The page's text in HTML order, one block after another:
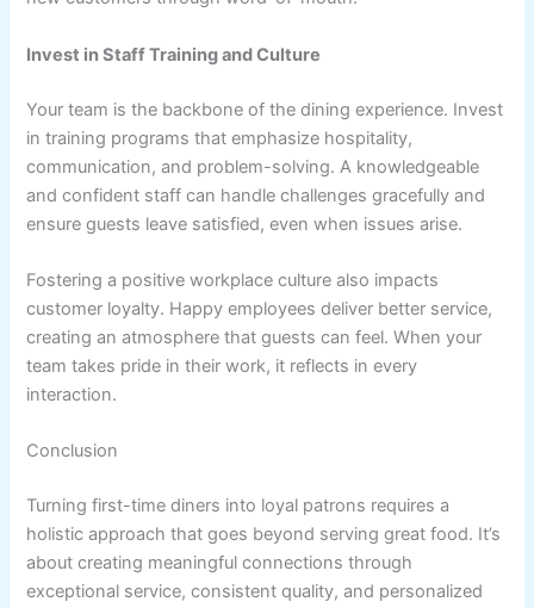
Invest in Staff Training and Culture
Your team is the backbone of the dining experience. Invest
in training programs that emphasize hospitality,
communication, and problem-solving. A knowledgeable
and confident staff can handle challenges gracefully and
ensure guests leave satisfied, even when issues arise.
Fostering a positive workplace culture also impacts
customer loyalty. Happy employees deliver better service,
creating an atmosphere that guests can feel. When your
team takes pride in their work, it reflects in every
interaction.
Conclusion
Turning first-time diners into loyal patrons requires a
holistic approach that goes beyond serving great food. It’s
about creating meaningful connections through
exceptional service, consistent quality, and personalized